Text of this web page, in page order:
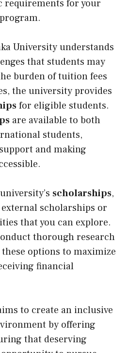
requirements for your
University understands
that students may
burden of tuition fees
the university provides
for eligible students.
are available to both
students,
and making
scholarships,
scholarships or
that you can explore.
thorough research
options to maximize
financial
to create an inclusive
by offering
that deserving